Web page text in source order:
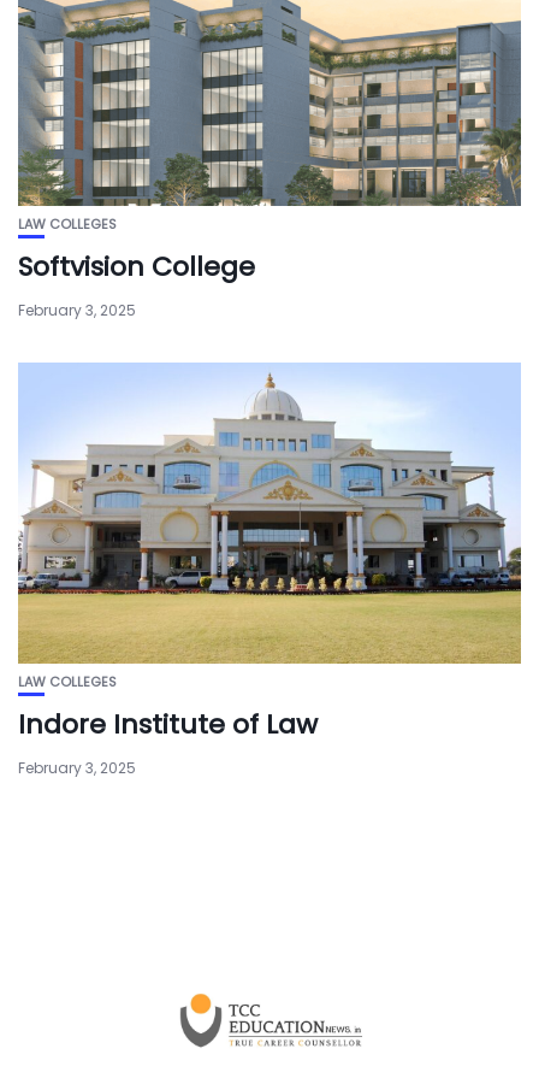
LAW COLLEGES
Softvision College
February 3, 2025
LAW COLLEGES
Indore Institute of Law
February 3, 2025